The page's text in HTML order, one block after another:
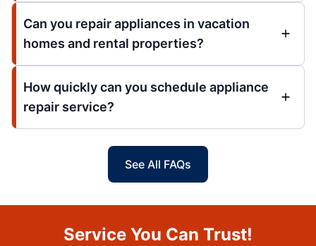
Can you repair appliances in vacation
homes and rental properties?
How quickly can you schedule appliance
repair service?
See All FAQs
Service You Can Trust!